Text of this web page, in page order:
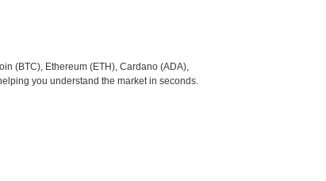
(BTC), Ethereum (ETH), Cardano (ADA),
you understand the market in seconds.